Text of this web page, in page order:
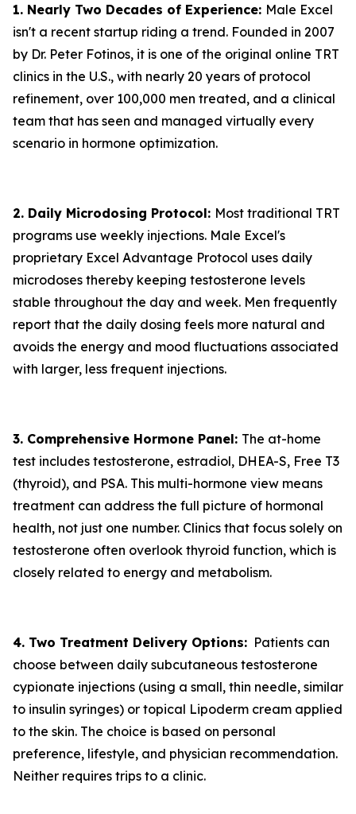
1. Nearly Two Decades of Experience: Male Excel
isn't a recent startup riding a trend. Founded in 2007
by Dr. Peter Fotinos, it is one of the original online TRT
clinics in the U.S., with nearly 20 years of protocol
refinement, over 100,000 men treated, and a clinical
team that has seen and managed virtually every
scenario in hormone optimization.
2. Daily Microdosing Protocol: Most traditional TRT
programs use weekly injections. Male Excel's
proprietary Excel Advantage Protocol uses daily
microdoses thereby keeping testosterone levels
stable throughout the day and week. Men frequently
report that the daily dosing feels more natural and
avoids the energy and mood fluctuations associated
with larger, less frequent injections.
3. Comprehensive Hormone Panel: The at-home
test includes testosterone, estradiol, DHEA-S, Free T3
(thyroid), and PSA. This multi-hormone view means
treatment can address the full picture of hormonal
health, not just one number. Clinics that focus solely on
testosterone often overlook thyroid function, which is
closely related to energy and metabolism.
4. Two Treatment Delivery Options: Patients can
choose between daily subcutaneous testosterone
cypionate injections (using a small, thin needle, similar
to insulin syringes) or topical Lipoderm cream applied
to the skin. The choice is based on personal
preference, lifestyle, and physician recommendation.
Neither requires trips to a clinic.